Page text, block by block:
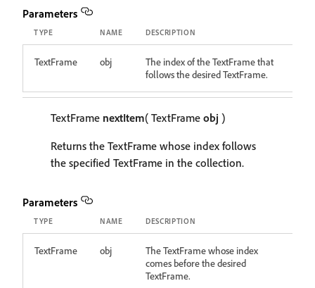
Parameters
TYPE NAME DESCRIPTION
TextFrame obj
The index of the TextFrame that
follows the desired TextFrame.
TextFrame nextItem( TextFrame obj )
Returns the TextFrame whose index follows
the specified TextFrame in the collection.
Parameters
TYPE NAME DESCRIPTION
TextFrame obj
The TextFrame whose index
comes before the desired
TextFrame.